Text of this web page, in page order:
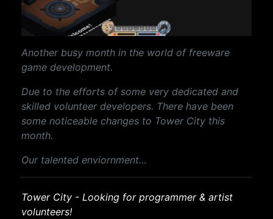
Another busy month in the world of freeware
game development.
Due to the efforts of some very dedicated and
skilled volunteer developers. There have been
some noticeable changes to Tower City this
month.
Our talented enviornment…
Tower City - Looking for programmer & artist
volunteers!